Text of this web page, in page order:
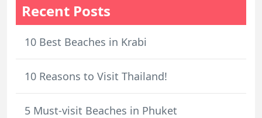
Recent Posts
10 Best Beaches in Krabi
10 Reasons to Visit Thailand!
5 Must-visit Beaches in Phuket